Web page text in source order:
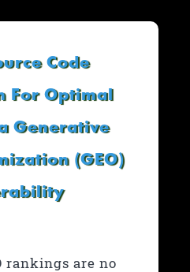
Code
For Optimal
Generative
(GEO)
rankings are no